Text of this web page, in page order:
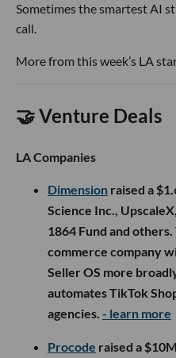
Sometimes the smartest AI
call.
More from this week’s LA
🤝 Venture Deals
LA Companies
Dimension raised a
Science Inc.,
1864 Fund and
commerce company
Seller OS more
automates TikTok
agencies. - learn more
Procode raised a